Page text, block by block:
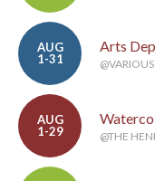
AUG
1-31
Arts
AUG
1-29
@THE